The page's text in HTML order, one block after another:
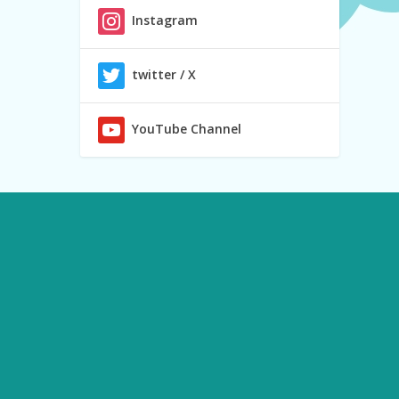
Instagram
twitter / X
YouTube Channel